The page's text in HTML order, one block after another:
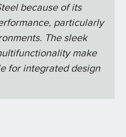
because of its
particularly
The sleek
make
for integrated design